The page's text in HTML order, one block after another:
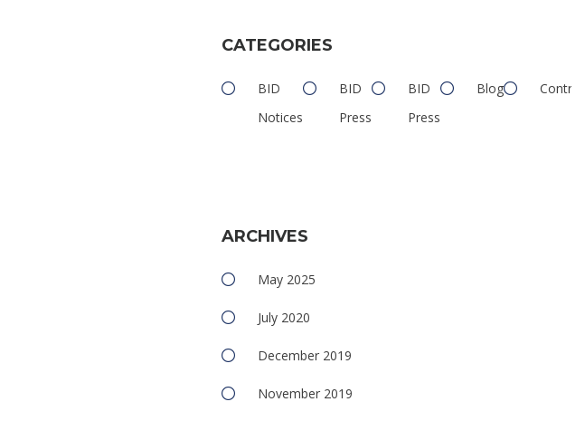
CATEGORIES
BID
Notices
BID
Press
BID
Press
Blog
ARCHIVES
May 2025
July 2020
December 2019
November 2019